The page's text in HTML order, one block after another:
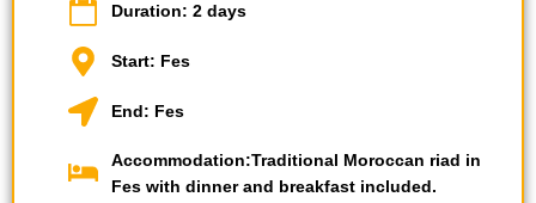
Duration: 2 days
Start: Fes
End: Fes
Accommodation:Traditional Moroccan riad in
Fes with dinner and breakfast included.